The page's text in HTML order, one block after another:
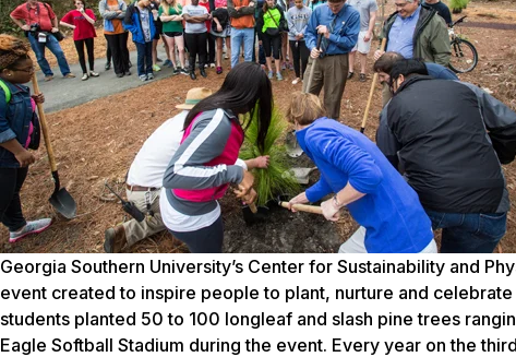
Georgia Southern University’s Center for Sustainability and
event created to inspire people to plant, nurture and
students planted 50 to 100 longleaf and slash pine trees
Eagle Softball Stadium during the event. Every year on the